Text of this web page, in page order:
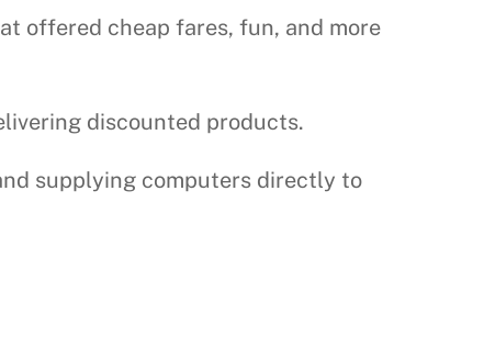
offered cheap fares, fun, and more
discounted products.
supplying computers directly to